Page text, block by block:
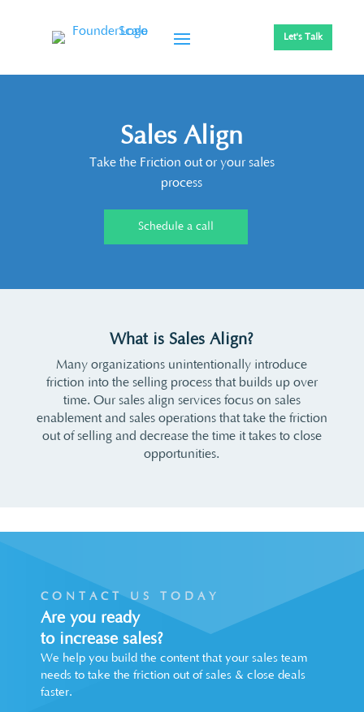
Let's Talk
Sales Align
Take the Friction out or your sales
process
Schedule a call
What is Sales Align?
Many organizations unintentionally introduce
friction into the selling process that builds up over
time. Our sales align services focus on sales
enablement and sales operations that take the friction
out of selling and decrease the time it takes to close
opportunities.
CONTACT US TODAY
Are you ready
to increase sales?
We help you build the content that your sales team
needs to take the friction out of sales & close deals
faster.